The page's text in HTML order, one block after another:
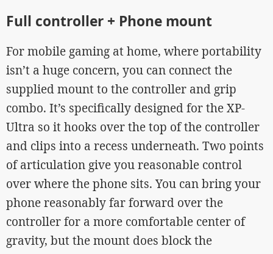
Full controller + Phone mount
For mobile gaming at home, where portability
isn’t a huge concern, you can connect the
supplied mount to the controller and grip
combo. It’s specifically designed for the XP-
Ultra so it hooks over the top of the controller
and clips into a recess underneath. Two points
of articulation give you reasonable control
over where the phone sits. You can bring your
phone reasonably far forward over the
controller for a more comfortable center of
gravity, but the mount does block the